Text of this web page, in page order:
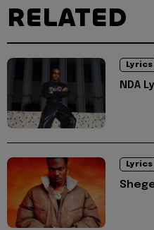
RELATED
Lyrics
NDA
Lyrics